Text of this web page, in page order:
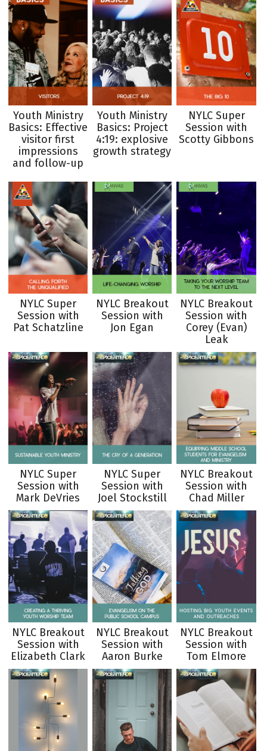
Youth Ministry
Basics: Effective
visitor first
impressions
and follow-up
Youth Ministry
Basics: Project
4:19: explosive
growth strategy
NYLC Super
Session with
Scotty Gibbons
NYLC Super
Session with
Pat Schatzline
NYLC Breakout
Session with
Jon Egan
NYLC Breakout
Session with
Corey (Evan)
Leak
NYLC Super
Session with
Mark DeVries
NYLC Super
Session with
Joel Stockstill
NYLC Breakout
Session with
Chad Miller
NYLC Breakout
Session with
Elizabeth Clark
NYLC Breakout
Session with
Aaron Burke
NYLC Breakout
Session with
Tom Elmore